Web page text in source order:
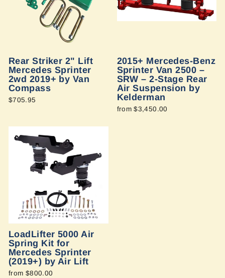
Rear Striker 2" Lift
Mercedes Sprinter
2wd 2019+ by Van
Compass
$705.95
2015+ Mercedes-Benz
Sprinter Van 2500 –
SRW – 2-Stage Rear
Air Suspension by
Kelderman
from $3,450.00
LoadLifter 5000 Air
Spring Kit for
Mercedes Sprinter
(2019+) by Air Lift
from $800.00